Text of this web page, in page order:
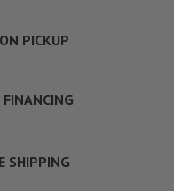
PICKUP
FINANCING
SHIPPING